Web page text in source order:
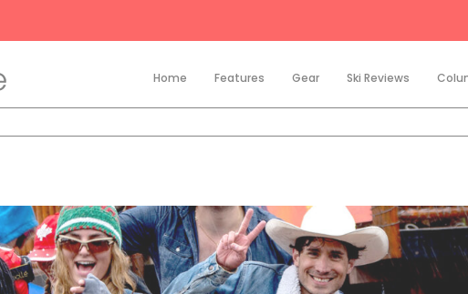
Home Features Gear Ski Reviews